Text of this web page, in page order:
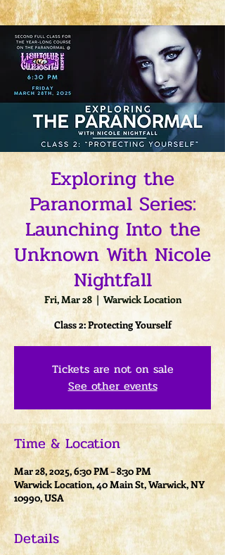
Exploring the
Paranormal Series:
Launching Into the
Unknown With Nicole
Nightfall
Fri, Mar 28
  |
Warwick Location
Class 2: Protecting Yourself
Tickets are not on sale
See other events
Time & Location
Mar 28, 2025, 6:30 PM – 8:30 PM
Warwick Location, 40 Main St, Warwick, NY
10990, USA
Details